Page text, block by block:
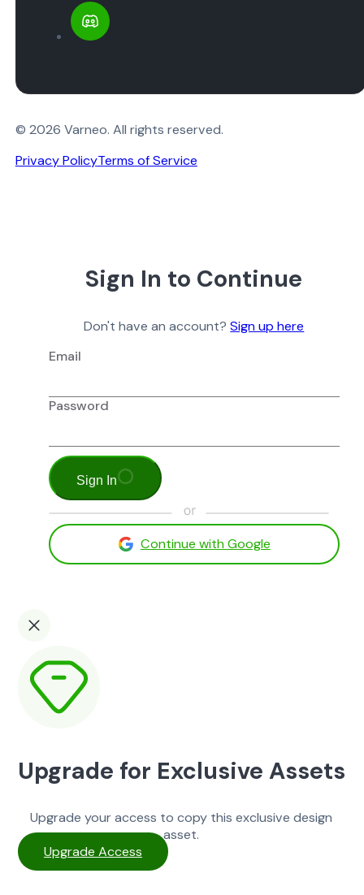
© 2026 Varneo. All rights reserved.
Privacy PolicyTerms of Service
Sign In to Continue
Don't have an account?Sign up here
Email
Password
Sign In
Continue with Google
Upgrade for Exclusive Assets
Upgrade your access to copy this exclusive design
asset.
Upgrade Access